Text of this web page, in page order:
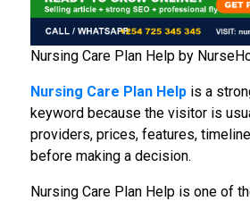
Nursing Care Plan Help by
Nursing Care Plan Helpis a
keyword because the visitor is
providers, prices, features,
before making a decision.
Nursing Care Plan Help is one of